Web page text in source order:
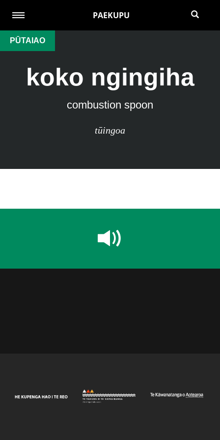
PAEKUPU
PŪTAIAO
koko ngingiha
combustion spoon
tūingoa